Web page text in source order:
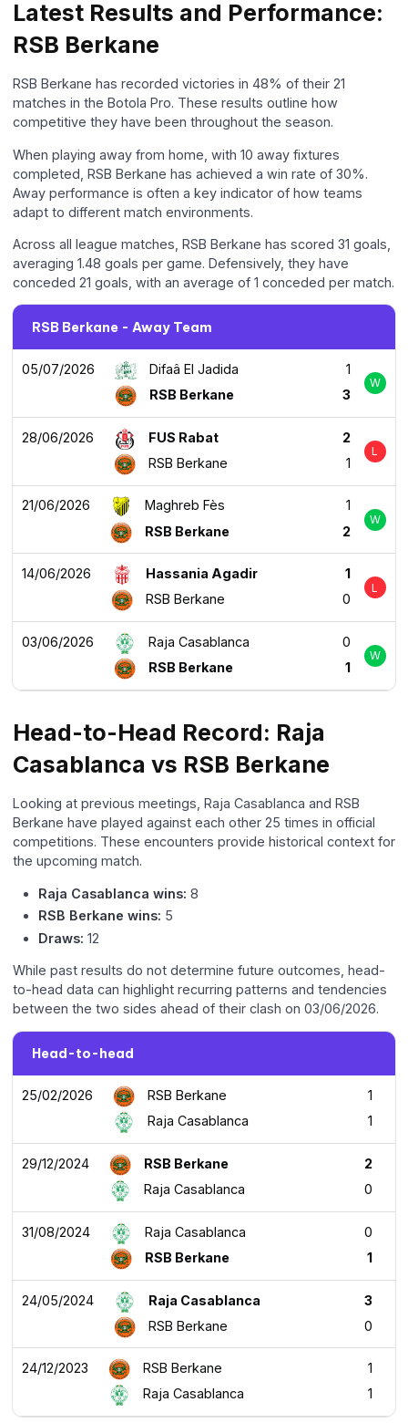
Latest Results and Performance:
RSB Berkane
RSB Berkane has recorded victories in 48% of their 21
matches in the Botola Pro. These results outline how
competitive they have been throughout the season.
When playing away from home, with 10 away fixtures
completed, RSB Berkane has achieved a win rate of 30%.
Away performance is often a key indicator of how teams
adapt to different match environments.
Across all league matches, RSB Berkane has scored 31 goals,
averaging 1.48 goals per game. Defensively, they have
conceded 21 goals, with an average of 1 conceded per match.
RSB Berkane - Away Team
05/07/2026 Difaâ El Jadida
1
RSB Berkane
3
W
28/06/2026 FUS Rabat
2
RSB Berkane
1
L
21/06/2026 Maghreb Fès
1
RSB Berkane
2
W
14/06/2026 Hassania Agadir
1
RSB Berkane
0
L
03/06/2026 Raja Casablanca
0
RSB Berkane
1
W
Head-to-Head Record: Raja
Casablanca vs RSB Berkane
Looking at previous meetings, Raja Casablanca and RSB
Berkane have played against each other 25 times in official
competitions. These encounters provide historical context for
the upcoming match.
Raja Casablanca wins:8
RSB Berkane wins: 5
Draws: 12
While past results do not determine future outcomes, head-
to-head data can highlight recurring patterns and tendencies
between the two sides ahead of their clash on 03/06/2026.
Head-to-head
25/02/2026 RSB Berkane
1
Raja Casablanca
1
29/12/2024 RSB Berkane
2
Raja Casablanca
0
31/08/2024 Raja Casablanca
0
RSB Berkane
1
24/05/2024 Raja Casablanca
3
RSB Berkane
0
24/12/2023 RSB Berkane
1
Raja Casablanca
1